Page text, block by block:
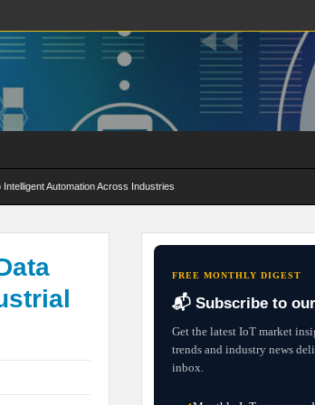
Automation Across Industries
FREE MONTHLY DIGEST
📬 Subscribe to
Get the latest IoT market
trends and industry news
inbox.